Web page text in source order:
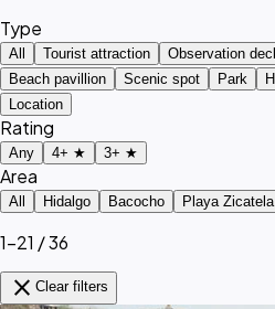
Type
All Tourist attraction Observation
Beach pavillion
Scenic spot Park
Location
Rating
Any 4+ ★ 3+ ★
Area
All Hidalgo Bacocho Playa Zicatela
1–21 / 36
close Clear filters